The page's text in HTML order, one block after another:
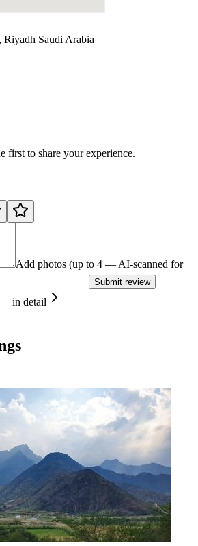
Riyadh Saudi Arabia
to share your experience.
Add photos (up to 4 — AI-scanned for
Submit review
in detail